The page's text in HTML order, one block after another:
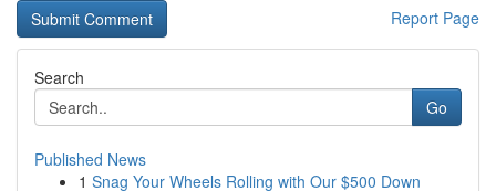
Report Page
Search
Go
Published News
1 Snag Your Wheels Rolling with Our $500 Down